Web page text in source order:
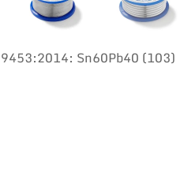
Sn60Pb40 (103)